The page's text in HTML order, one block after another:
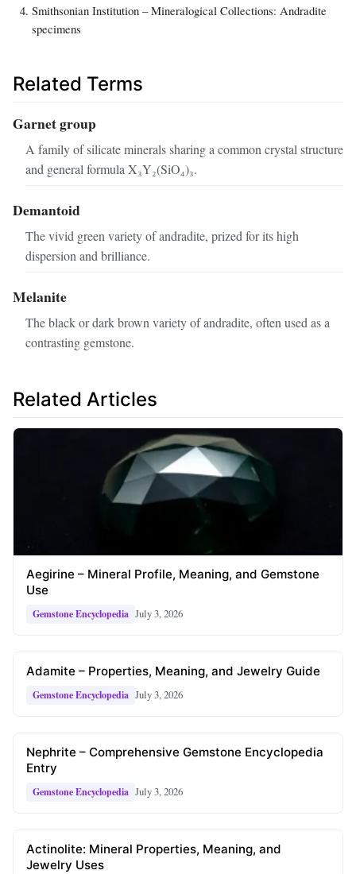
Smithsonian Institution – Mineralogical Collections: Andradite
specimens
Related Terms
Garnet group
A family of silicate minerals sharing a common crystal structure
and general formula X₃Y₂(SiO₄)₃.
Demantoid
The vivid green variety of andradite, prized for its high
dispersion and brilliance.
Melanite
The black or dark brown variety of andradite, often used as a
contrasting gemstone.
Related Articles
Aegirine – Mineral Profile, Meaning, and Gemstone
Use
Gemstone Encyclopedia July 3, 2026
Adamite – Properties, Meaning, and Jewelry Guide
Gemstone Encyclopedia July 3, 2026
Nephrite – Comprehensive Gemstone Encyclopedia
Entry
Gemstone Encyclopedia July 3, 2026
Actinolite: Mineral Properties, Meaning, and
Jewelry Uses